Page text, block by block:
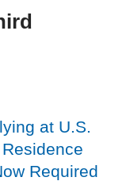
at U.S.
Required